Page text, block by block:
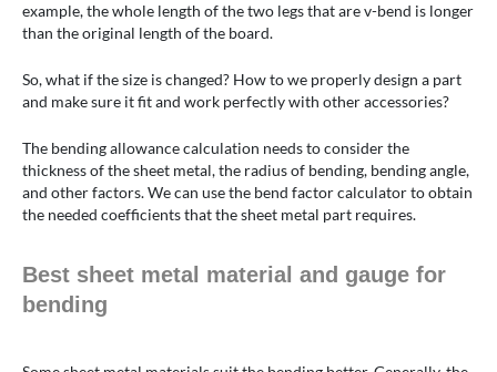
example, the whole length of the two legs that are v-bend is longer
than the original length of the board.
So, what if the size is changed? How to we properly design a part
and make sure it fit and work perfectly with other accessories?
The bending allowance calculation needs to consider the
thickness of the sheet metal, the radius of bending, bending angle,
and other factors. We can use the bend factor calculator to obtain
the needed coefficients that the sheet metal part requires.
Best sheet metal material and gauge for
bending